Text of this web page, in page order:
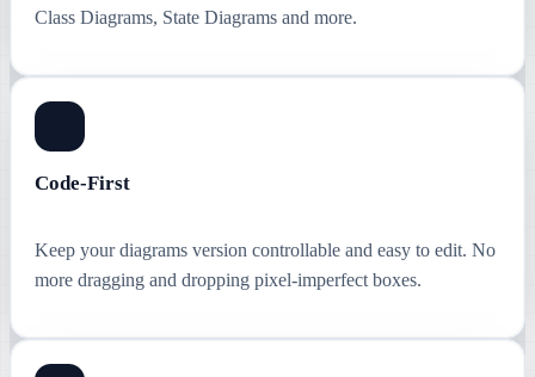
Class Diagrams, State Diagrams and more.
Code-First
Keep your diagrams version controllable and easy to edit. No
more dragging and dropping pixel-imperfect boxes.